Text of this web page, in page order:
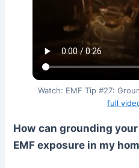
Watch: EMF Tip #27:
full
How can grounding
EMF exposure in my